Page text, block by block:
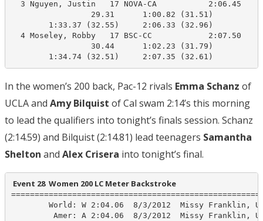
3 Nguyen, Justin   17 NOVA-CA           2:06.45
                 29.31      1:00.82 (31.51)
        1:33.37 (32.55)     2:06.33 (32.96)
4 Moseley, Robby   17 BSC-CC            2:07.50
                 30.44      1:02.23 (31.79)
        1:34.74 (32.51)     2:07.35 (32.61)
In the women’s 200 back, Pac-12 rivals Emma Schanz of
UCLA and Amy Bilquist of Cal swam 2:14’s this morning
to lead the qualifiers into tonight’s finals session. Schanz
(2:14.59) and Bilquist (2:14.81) lead teenagers Samantha
Shelton and Alex Crisera into tonight’s final.
Event 28  Women 200 LC Meter Backstroke
World: W 2:04.06  8/3/2012  Missy Franklin,
Amer: A 2:04.06  8/3/2012  Missy Franklin,